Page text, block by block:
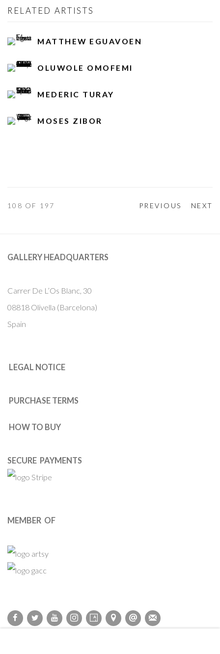
RELATED ARTISTS
MATTHEW EGUAVOEN
OLUWOLE OMOFEMI
MEDERIC TURAY
MOSES ZIBOR
PREVIOUS NEXT
108 OF 197
GALLERY HEADQUARTERS
Carrer De L’Os Blanc, 30
08818 Olivella (Barcelona)
Spain
LEGAL NOTICE
PURCHASE TERMS
HOW TO BUY
SECURE PAYMENTS
MEMBER OF